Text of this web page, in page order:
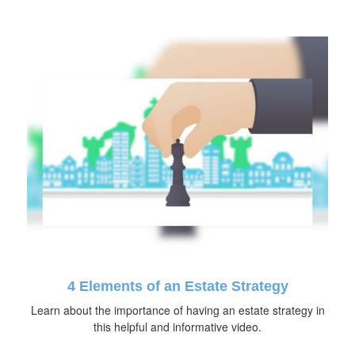
4 Elements of an Estate Strategy
Learn about the importance of having an estate strategy in
this helpful and informative video.